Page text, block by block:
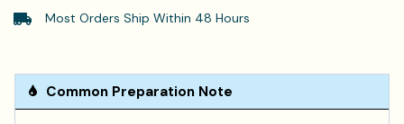
Most Orders Ship Within 48 Hours
Common Preparation Note